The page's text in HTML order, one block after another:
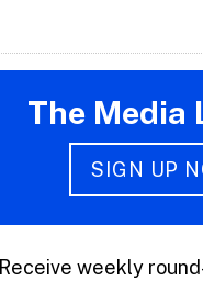
The Media
SIGN UP
Receive weekly